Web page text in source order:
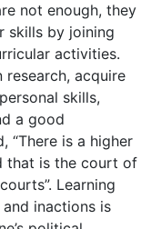
not enough, they
skills by joining
activities.
research, acquire
skills,
a good
“There is a higher
that is the court of
Learning
inactions is